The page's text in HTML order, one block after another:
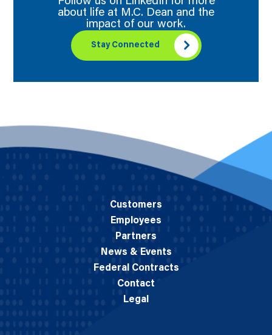
about life at M.C. Dean and the
impact of our work.
Stay Connected
Customers
Employees
Partners
News & Events
Federal Contracts
Contact
Legal